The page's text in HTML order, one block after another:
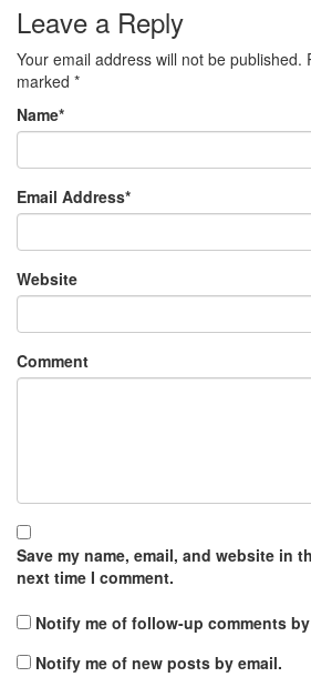
Leave a Reply
Your email address will not be published.
marked *
Name*
Email Address*
Website
Comment
Save my name, email, and website in
next time I comment.
Notify me of follow-up comments
Notify me of new posts by email.